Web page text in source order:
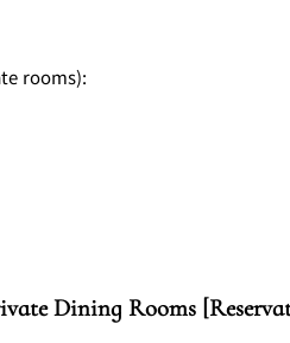
rooms):
Dining Rooms